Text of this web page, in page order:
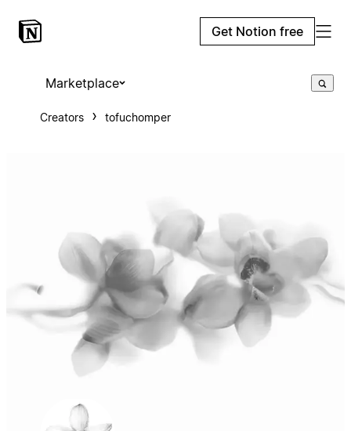
Get Notion free
Marketplace
Creators tofuchomper